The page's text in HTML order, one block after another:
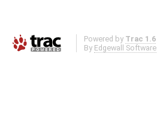
Powered by Trac 1.6
By Edgewall Software